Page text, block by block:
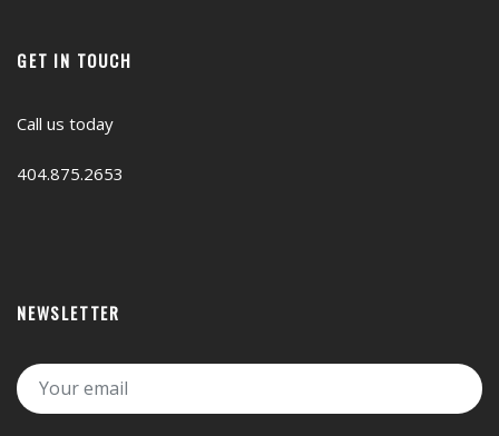
GET IN TOUCH
Call us today
404.875.2653
NEWSLETTER